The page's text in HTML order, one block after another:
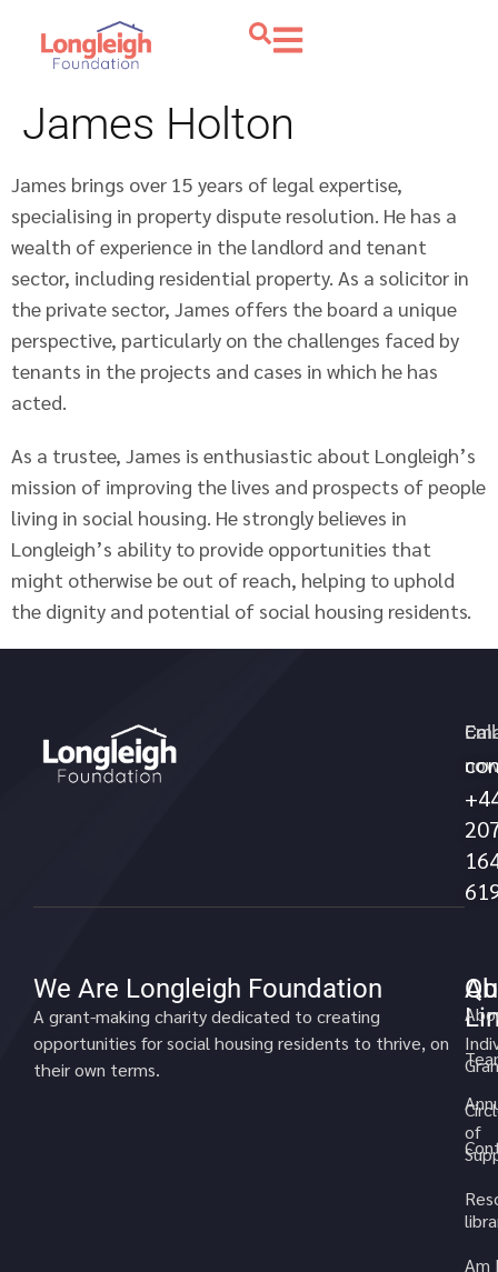
James Holton
James brings over 15 years of legal expertise,
specialising in property dispute resolution. He has a
wealth of experience in the landlord and tenant
sector, including residential property. As a solicitor in
the private sector, James offers the board a unique
perspective, particularly on the challenges faced by
tenants in the projects and cases in which he has
acted.
As a trustee, James is enthusiastic about Longleigh’s
mission of improving the lives and prospects of people
living in social housing. He strongly believes in
Longleigh’s ability to provide opportunities that
might otherwise be out of reach, helping to uphold
the dignity and potential of social housing residents.
Call
We Are Longleigh Foundation
A grant-making charity dedicated to creating
opportunities for social housing residents to thrive, on
their own terms.
of
Am